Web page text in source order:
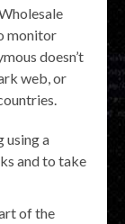
monitor
doesn’t
web, or
using a
and to take
of the